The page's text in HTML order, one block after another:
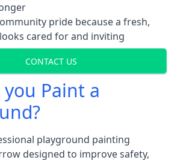
pride because a fresh,
cared for and inviting
CONTACT US
Paint a
playground painting
designed to improve safety,